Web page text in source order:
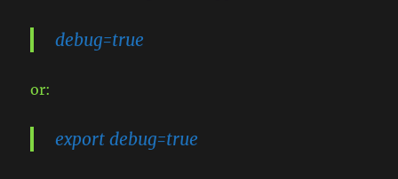
debug=true
or:
export debug=true